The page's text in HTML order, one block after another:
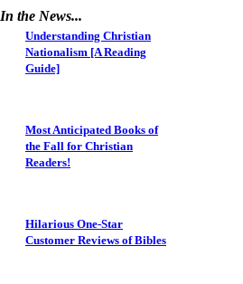
In the News...
Understanding Christian
Nationalism [A Reading
Guide]
Most Anticipated Books of
the Fall for Christian
Readers!
Hilarious One-Star
Customer Reviews of Bibles